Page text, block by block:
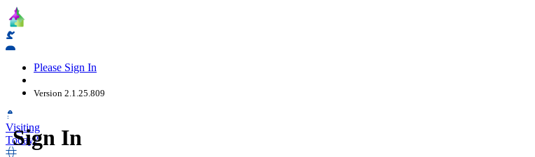
Please Sign In
Version 2.1.25.809
Visiting
Today?
Sign In